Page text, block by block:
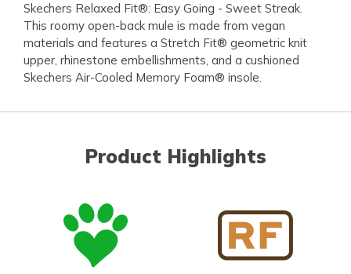
Skechers Relaxed Fit®: Easy Going - Sweet Streak.
This roomy open-back mule is made from vegan
materials and features a Stretch Fit® geometric knit
upper, rhinestone embellishments, and a cushioned
Skechers Air-Cooled Memory Foam® insole.
Product Highlights